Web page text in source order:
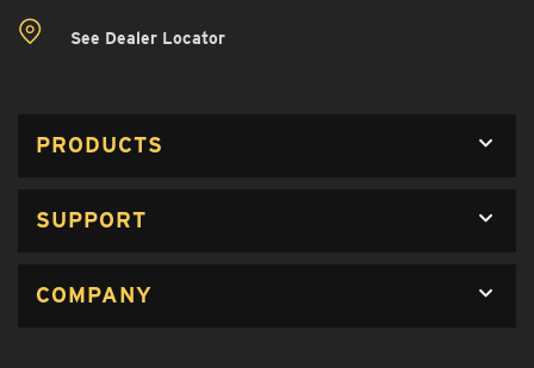
See Dealer Locator
PRODUCTS
SUPPORT
COMPANY